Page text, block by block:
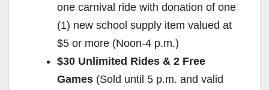
one carnival ride with donation of one
(1) new school supply item valued at
$5 or more (Noon-4 p.m.)
$30 Unlimited Rides & 2 Free
Games (Sold until 5 p.m. and valid